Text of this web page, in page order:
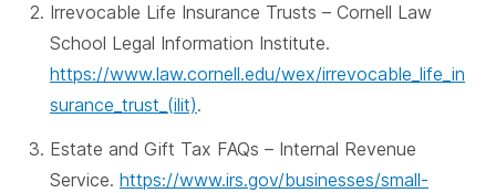
Irrevocable Life Insurance Trusts – Cornell Law
School Legal Information Institute.
https://www.law.cornell.edu/wex/irrevocable_life_in
surance_trust_(ilit).
Estate and Gift Tax FAQs – Internal Revenue
Service. https://www.irs.gov/businesses/small-